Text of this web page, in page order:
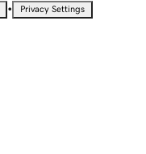
• Privacy Settings